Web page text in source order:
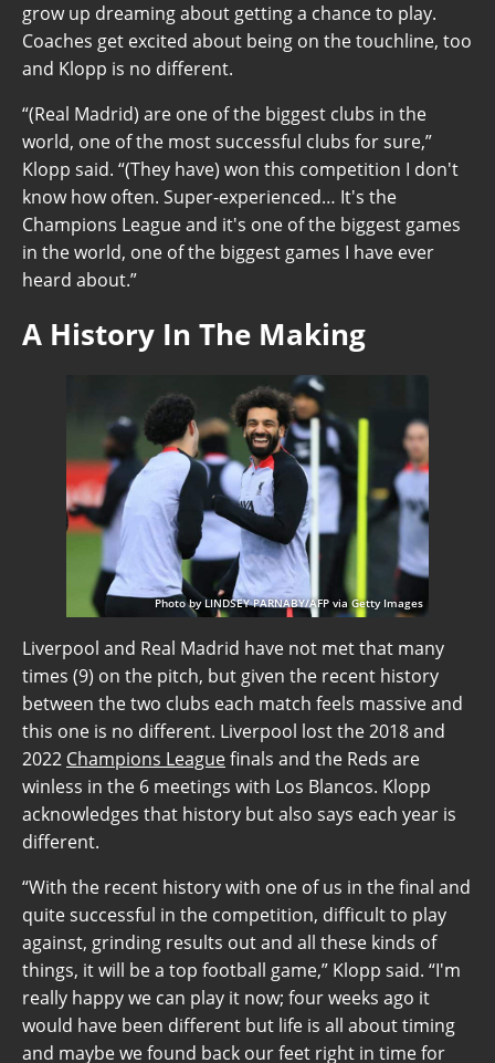
grow up dreaming about getting a chance to play.
Coaches get excited about being on the touchline, too
and Klopp is no different.
“(Real Madrid) are one of the biggest clubs in the
world, one of the most successful clubs for sure,”
Klopp said. “(They have) won this competition I don't
know how often. Super-experienced… It's the
Champions League and it's one of the biggest games
in the world, one of the biggest games I have ever
heard about.”
A History In The Making
Photo by LINDSEY PARNABY/AFP via Getty Images
Liverpool and Real Madrid have not met that many
times (9) on the pitch, but given the recent history
between the two clubs each match feels massive and
this one is no different. Liverpool lost the 2018 and
2022 Champions Leaguefinals and the Reds are
winless in the 6 meetings with Los Blancos. Klopp
acknowledges that history but also says each year is
different.
“With the recent history with one of us in the final and
quite successful in the competition, difficult to play
against, grinding results out and all these kinds of
things, it will be a top football game,” Klopp said. “I'm
really happy we can play it now; four weeks ago it
would have been different but life is all about timing
and maybe we found back our feet right in time for